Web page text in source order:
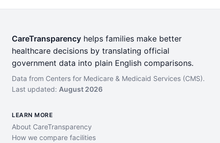
CareTransparency helps families make better
healthcare decisions by translating official
government data into plain English comparisons.
Data from Centers for Medicare & Medicaid Services (CMS).
Last updated: August 2026
LEARN MORE
About CareTransparency
How we compare facilities